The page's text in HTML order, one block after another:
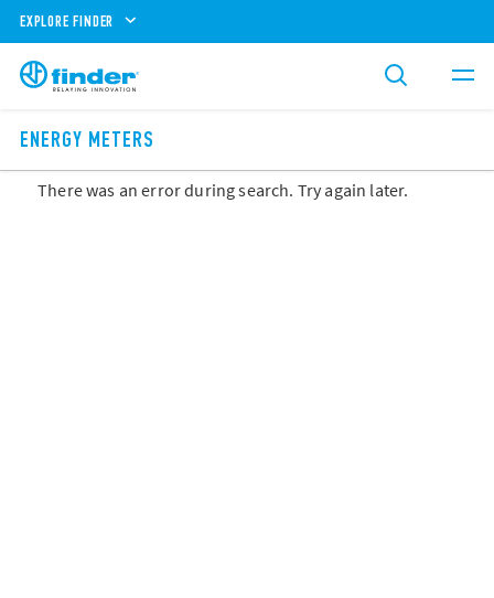
EXPLORE FINDER
ENERGY METERS
There was an error during search. Try again later.